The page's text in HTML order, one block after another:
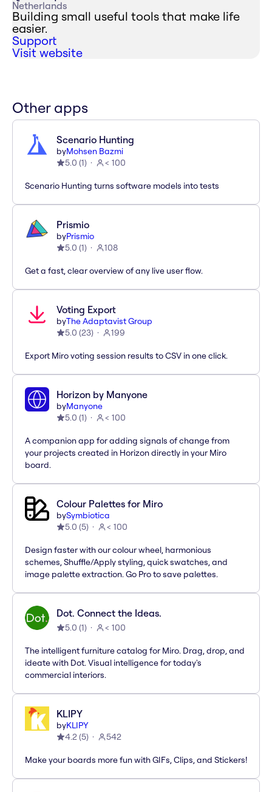
Netherlands
Building small useful tools that make life
easier.
Support
Visit website
Other apps
Scenario Hunting
byMohsen Bazmi
5.0 (1) < 100
Scenario Hunting turns software models into tests
Prismio
byPrismio
5.0 (1) 108
Get a fast, clear overview of any live user flow.
Voting Export
byThe Adaptavist Group
5.0 (23) 199
Export Miro voting session results to CSV in one click.
Horizon by Manyone
byManyone
5.0 (1) < 100
A companion app for adding signals of change from
your projects created in Horizon directly in your Miro
board.
Colour Palettes for Miro
bySymbiotica
5.0 (5) < 100
Design faster with our colour wheel, harmonious
schemes, Shuffle/Apply styling, quick swatches, and
image palette extraction. Go Pro to save palettes.
Dot. Connect the Ideas.
5.0 (1) < 100
The intelligent furniture catalog for Miro. Drag, drop, and
ideate with Dot. Visual intelligence for today's
commercial interiors.
KLIPY
byKLIPY
4.2(5) 542
Make your boards more fun with GIFs, Clips, and Stickers!